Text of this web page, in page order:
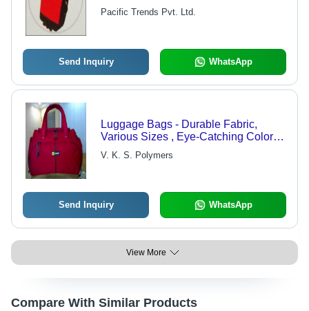
Versatile Travel Use
Pacific Trends Pvt. Ltd.
Send Inquiry WhatsApp
Luggage Bags - Durable Fabric,
Various Sizes , Eye-Catching Colors
and Designs for Family Outings and
Business Trips
V. K. S. Polymers
Send Inquiry WhatsApp
View More
Compare With Similar Products